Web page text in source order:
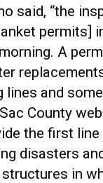
said, “the
permits]
A
lines and
County
the first
disasters
in